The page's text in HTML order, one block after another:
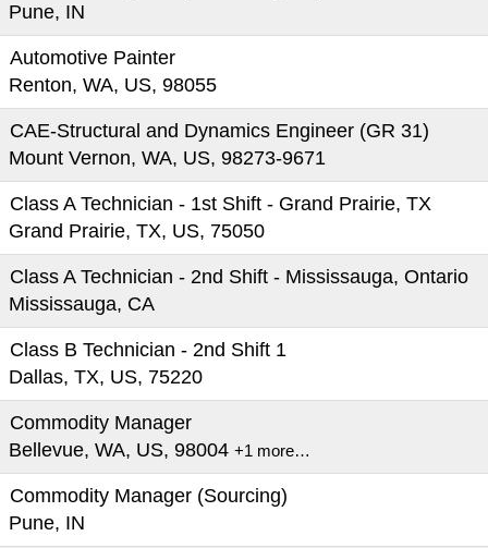
Pune, IN
Automotive Painter
Renton, WA, US, 98055
CAE-Structural and Dynamics Engineer (GR 31)
Mount Vernon, WA, US, 98273-9671
Class A Technician - 1st Shift - Grand Prairie, TX
Grand Prairie, TX, US, 75050
Class A Technician - 2nd Shift - Mississauga, Ontario
Mississauga, CA
Class B Technician - 2nd Shift 1
Dallas, TX, US, 75220
Commodity Manager
Bellevue, WA, US, 98004 +1 more…
Commodity Manager (Sourcing)
Pune, IN